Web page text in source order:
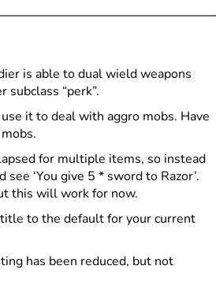
is able to dual wield weapons
“perk”.
it to deal with aggro mobs. Have
for multiple items, so instead
‘You give 5 * sword to Razor’.
this will work for now.
to the default for your current
has been reduced, but not